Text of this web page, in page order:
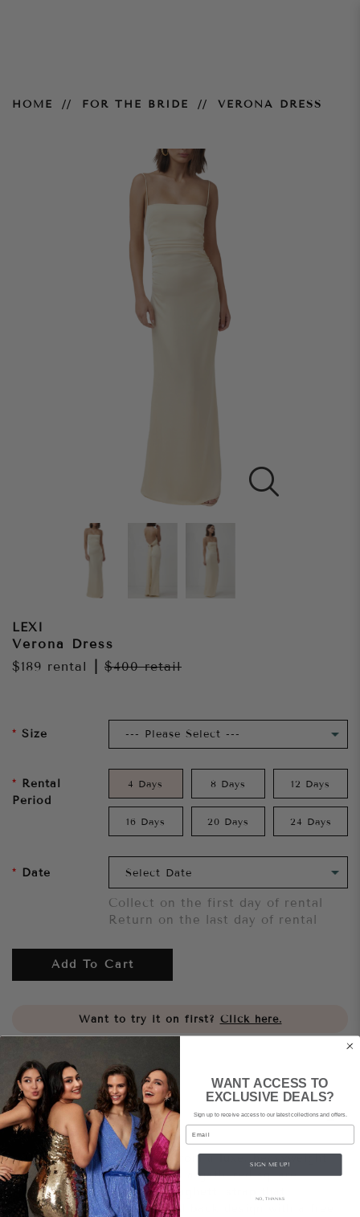
HOME FOR THE BRIDE VERONA DRESS
LEXI
Verona Dress
$189 rental $400retail
Size
Rental
Period
4 Days 8 Days 12 Days
16 Days 20 Days 24 Days
Date
Collect on the first day of rental
Return on the last day of rental
Add To Cart
Want to try it on first? Click here.
Share
Style Notes
The Verona dress is cut from a luxe, heavyweight
recycled satin. It features a gathered square
neckline with a simple spaghetti strap that
eventuates into a scooped back design with a free
WANT ACCESS TO
EXCLUSIVE DEALS?
Sign up to receive access to our latest collections and offers.
Email
SIGN ME UP!
NO, THANKS